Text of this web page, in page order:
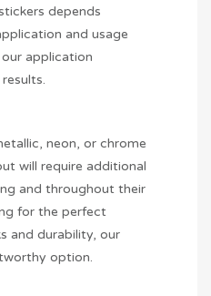
depends
and usage
application
neon, or chrome
will require additional
and throughout their
for the perfect
and durability, our
option.